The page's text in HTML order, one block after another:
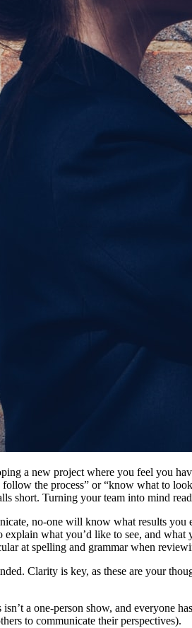
a new project where you feel you
the process” or “know what to
short. Turning your team into mind
no-one will know what results
what you’d like to see, and
at spelling and grammar when
Clarity is key, as these are your
a one-person show, and
to communicate their perspectives).